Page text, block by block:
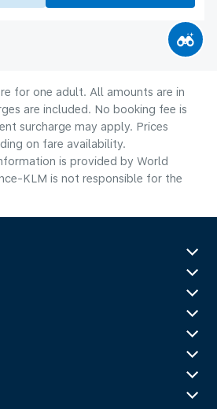
for one adult. All amounts are in
are included. No booking fee is
surcharge may apply. Prices
on fare availability.
is provided by World
KLM is not responsible for the